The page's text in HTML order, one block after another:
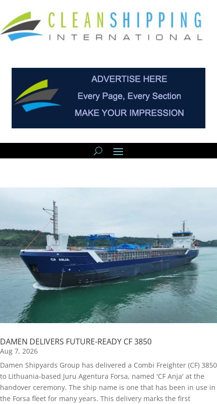
DAMEN DELIVERS FUTURE-READY CF 3850
Aug 7, 2026
Damen Shipyards Group has delivered a Combi Freighter (CF) 3850
to Lithuania-based Juru Agentura Forsa, named 'CF Anja' at the
handover ceremony. The ship name is one that has been in use in
the Forsa fleet for many years. This delivery marks the first